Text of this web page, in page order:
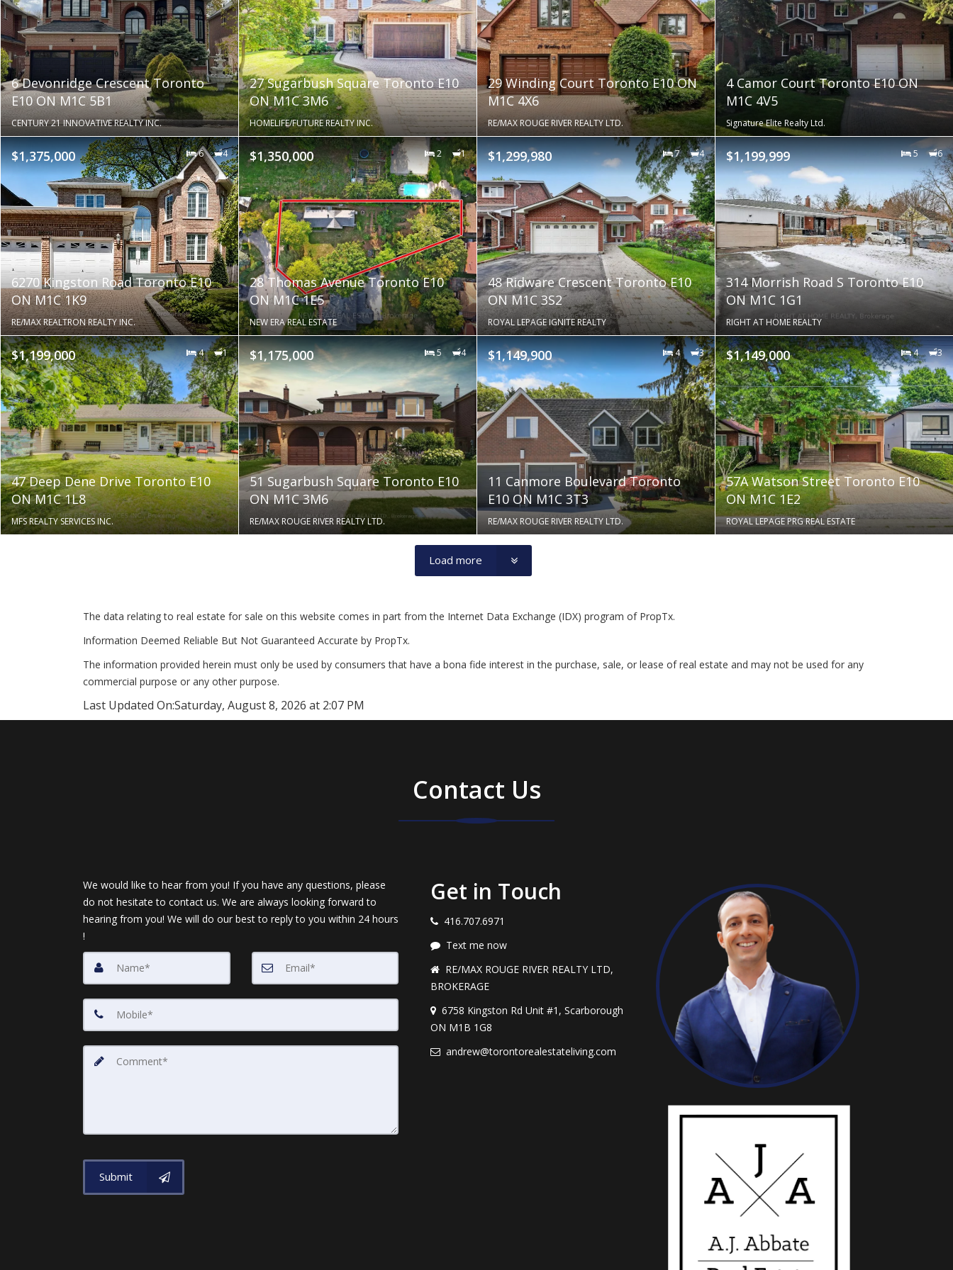
6 Devonridge Crescent Toronto
E10 ON M1C 5B1
CENTURY 21 INNOVATIVE REALTY INC.
27 Sugarbush Square Toronto E10
ON M1C 3M6
HOMELIFE/FUTURE REALTY INC.
29 Winding Court Toronto E10 ON
M1C 4X6
RE/MAX ROUGE RIVER REALTY LTD.
4 Camor Court Toronto E10 ON
M1C 4V5
Signature Elite Realty Ltd.
$1,375,000 6 4
6270 Kingston Road Toronto E10
ON M1C 1K9
RE/MAX REALTRON REALTY INC.
$1,350,000 2 1
28 Thomas Avenue Toronto E10
ON M1C 1E5
NEW ERA REAL ESTATE
$1,299,980 7 4
48 Ridware Crescent Toronto E10
ON M1C 3S2
ROYAL LEPAGE IGNITE REALTY
$1,199,999 5 6
314 Morrish Road S Toronto E10
ON M1C 1G1
RIGHT AT HOME REALTY
$1,199,000 4 1
47 Deep Dene Drive Toronto E10
ON M1C 1L8
MFS REALTY SERVICES INC.
$1,175,000 5 4
51 Sugarbush Square Toronto E10
ON M1C 3M6
RE/MAX ROUGE RIVER REALTY LTD.
$1,149,900 4 3
11 Canmore Boulevard Toronto
E10 ON M1C 3T3
RE/MAX ROUGE RIVER REALTY LTD.
$1,149,000 4 3
57A Watson Street Toronto E10
ON M1C 1E2
ROYAL LEPAGE PRG REAL ESTATE
Load more
The data relating to real estate for sale on this website comes in part from the Internet Data Exchange (IDX) program of PropTx.
Information Deemed Reliable But Not Guaranteed Accurate by PropTx.
The information provided herein must only be used by consumers that have a bona fide interest in the purchase, sale, or lease of real estate and may not be used for any
commercial purpose or any other purpose.
Last Updated On:Saturday, August 8, 2026 at 2:07 PM
Contact Us
We would like to hear from you! If you have any questions, please
do not hesitate to contact us. We are always looking forward to
hearing from you! We will do our best to reply to you within 24 hours
!
Submit
Get in Touch
416.707.6971
Text me now
RE/MAX ROUGE RIVER REALTY LTD,
BROKERAGE
6758 Kingston Rd Unit #1, Scarborough
ON M1B 1G8
andrew@torontorealestateliving.com